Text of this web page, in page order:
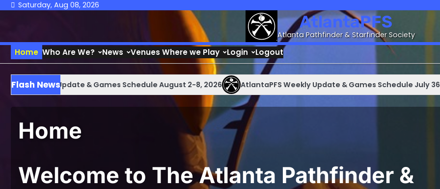
Skip Saturday, Aug 08, 2026
AtlantaPFS
Atlanta Pathfinder & Starfinder Society
Home Who Are We? News Venues Where we Play Login Logout
Flash News
Update & Games Schedule August 2-8, 2026 AtlantaPFS Weekly Update & Games Schedule July 36 –
Home
Welcome to The Atlanta Pathfinder &